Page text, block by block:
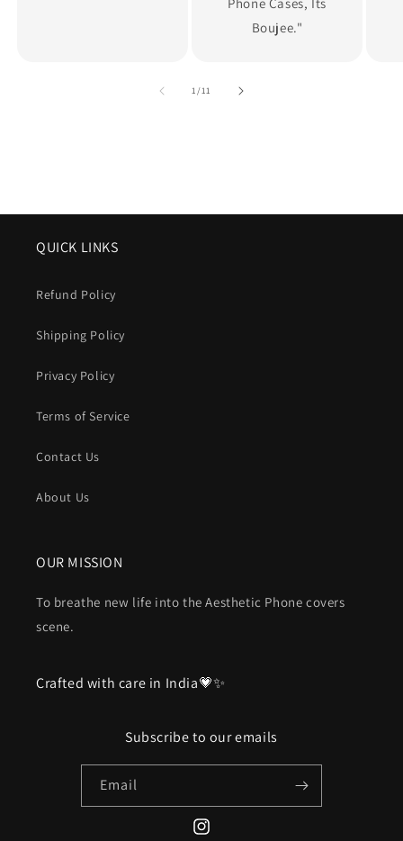
Boujee."
1/of
11
QUICK LINKS
Refund Policy
Shipping Policy
Privacy Policy
Terms of Service
Contact Us
About Us
OUR MISSION
To breathe new life into the Aesthetic Phone covers
scene.
Crafted with care in India💗✨
Subscribe to our emails
Email
Instagram